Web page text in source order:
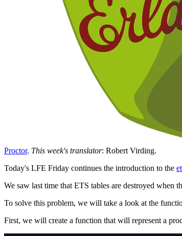
Proctor. This week's translator: Robert Virding.
Today's LFE Friday continues the introduction to the
We saw last time that ETS tables are destroyed when
To solve this problem, we will take a look at the
First, we will create a function that will represent a